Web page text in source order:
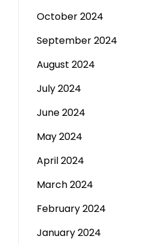
October 2024
September 2024
August 2024
July 2024
June 2024
May 2024
April 2024
March 2024
February 2024
January 2024